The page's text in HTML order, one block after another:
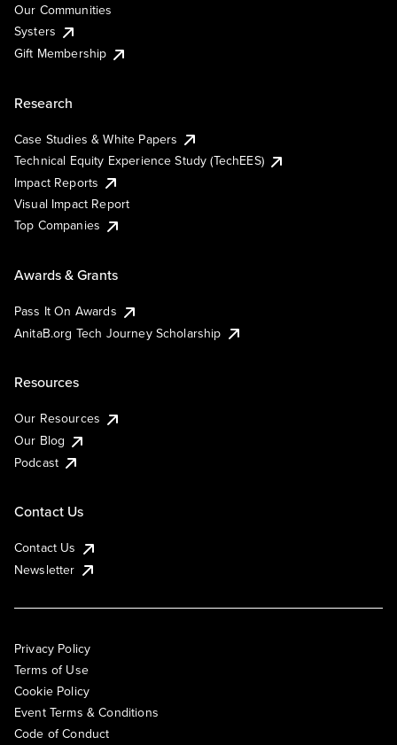
Our Communities
Systers
Gift Membership
Research
Case Studies & White Papers
Technical Equity Experience Study (TechEES)
Impact Reports
Visual Impact Report
Top Companies
Awards & Grants
Pass It On Awards
AnitaB.org Tech Journey Scholarship
Resources
Our Resources
Our Blog
Podcast
Contact Us
Contact Us
Newsletter
Privacy Policy
Terms of Use
Cookie Policy
Event Terms & Conditions
Code of Conduct